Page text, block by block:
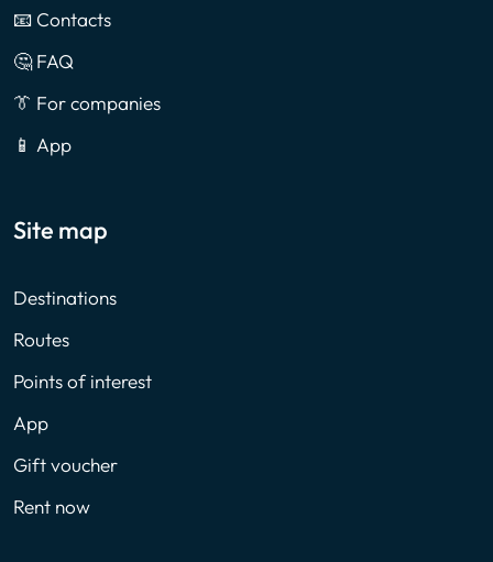
📧 Contacts
🤔 FAQ
👔 For companies
📱 App
Site map
Destinations
Routes
Points of interest
App
Gift voucher
Rent now